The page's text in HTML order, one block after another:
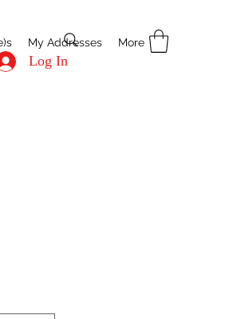
My Addresses More
Log In